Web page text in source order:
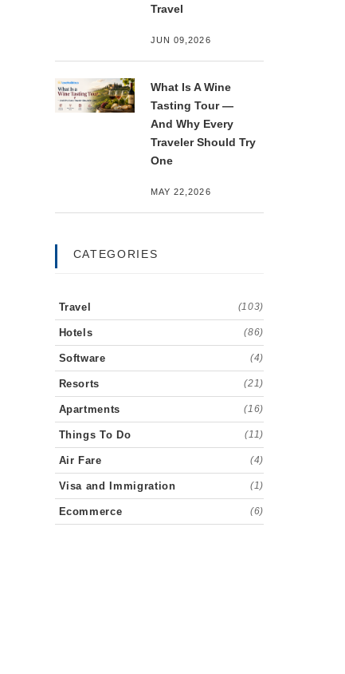
Travel
JUN 09,2026
What Is A Wine
Tasting Tour —
And Why Every
Traveler Should Try
One
MAY 22,2026
CATEGORIES
Travel (103)
Hotels (86)
Software (4)
Resorts (21)
Apartments (16)
Things To Do (11)
Air Fare (4)
Visa and Immigration (1)
Ecommerce (6)